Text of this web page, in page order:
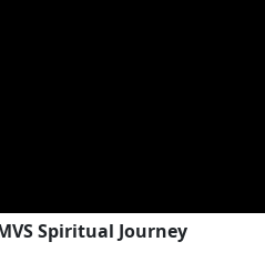
Spiritual Journey